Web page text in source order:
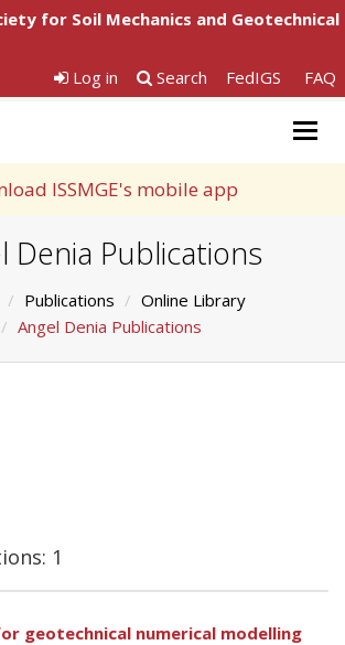
for Soil Mechanics and Geotechnical
Log in
Search FedIGS FAQ
ISSMGE's mobile app
Denia Publications
Publications
Online Library
Angel Denia Publications
1
geotechnical numerical modelling